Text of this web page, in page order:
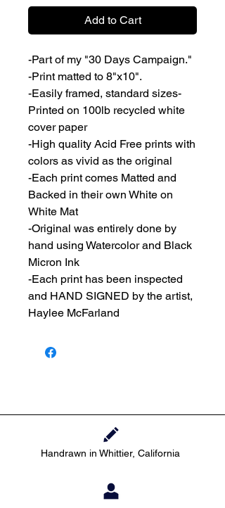
Add to Cart
-Part of my "30 Days Campaign."
-Print matted to 8"x10".
-Easily framed, standard sizes-
Printed on 100lb recycled white
cover paper
-High quality Acid Free prints with
colors as vivid as the original
-Each print comes Matted and
Backed in their own White on
White Mat
-Original was entirely done by
hand using Watercolor and Black
Micron Ink
-Each print has been inspected
and HAND SIGNED by the artist,
Haylee McFarland
Handrawn in Whittier, California